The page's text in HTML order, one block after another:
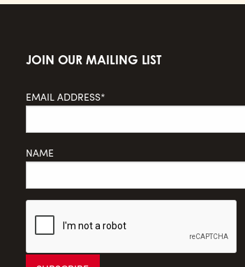
JOIN OUR MAILING LIST
EMAIL ADDRESS*
NAME